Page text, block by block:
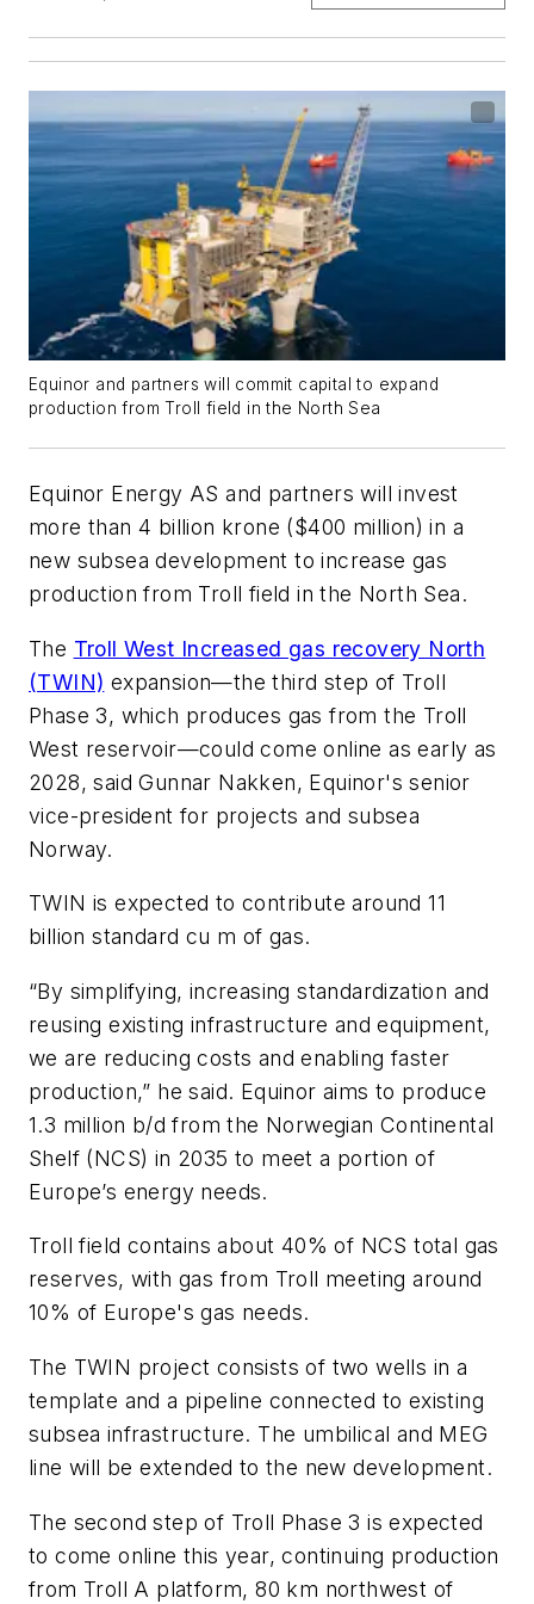
Equinor and partners will commit capital to expand
production from Troll field in the North Sea
Equinor Energy AS and partners will invest
more than 4 billion krone ($400 million) in a
new subsea development to increase gas
production from Troll field in the North Sea.
The Troll West Increased gas recovery North
(TWIN) expansion—the third step of Troll
Phase 3, which produces gas from the Troll
West reservoir—could come online as early as
2028, said Gunnar Nakken, Equinor's senior
vice-president for projects and subsea
Norway.
TWIN is expected to contribute around 11
billion standard cu m of gas.
“By simplifying, increasing standardization and
reusing existing infrastructure and equipment,
we are reducing costs and enabling faster
production,” he said. Equinor aims to produce
1.3 million b/d from the Norwegian Continental
Shelf (NCS) in 2035 to meet a portion of
Europe’s energy needs.
Troll field contains about 40% of NCS total gas
reserves, with gas from Troll meeting around
10% of Europe's gas needs.
The TWIN project consists of two wells in a
template and a pipeline connected to existing
subsea infrastructure. The umbilical and MEG
line will be extended to the new development.
The second step of Troll Phase 3 is expected
to come online this year, continuing production
from Troll A platform, 80 km northwest of